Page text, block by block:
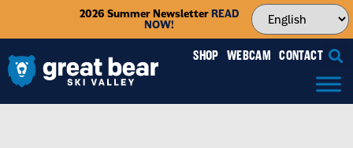
2026 Summer NewsletterREAD
NOW!
SHOP WEBCAM CONTACT